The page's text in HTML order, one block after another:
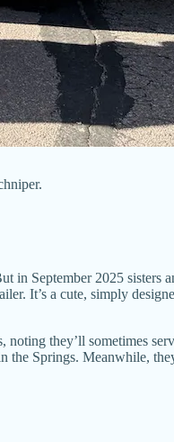
in September 2025
It’s a cute, simply
they’ll sometimes
the Springs. Meanwhile,